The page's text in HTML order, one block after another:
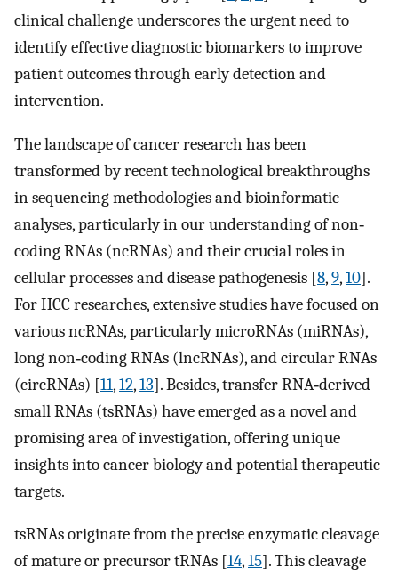
clinical challenge underscores the urgent need to
identify effective diagnostic biomarkers to improve
patient outcomes through early detection and
intervention.
The landscape of cancer research has been
transformed by recent technological breakthroughs
in sequencing methodologies and bioinformatic
analyses, particularly in our understanding of non‐
coding RNAs (ncRNAs) and their crucial roles in
cellular processes and disease pathogenesis [8,9,10].
For HCC researches, extensive studies have focused on
various ncRNAs, particularly microRNAs (miRNAs),
long non‐coding RNAs (lncRNAs), and circular RNAs
(circRNAs) [11,12,13]. Besides, transfer RNA‐derived
small RNAs (tsRNAs) have emerged as a novel and
promising area of investigation, offering unique
insights into cancer biology and potential therapeutic
targets.
tsRNAs originate from the precise enzymatic cleavage
of mature or precursor tRNAs [14,15]. This cleavage